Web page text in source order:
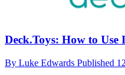
Deck.Toys: How to Use
By Luke Edwards Published